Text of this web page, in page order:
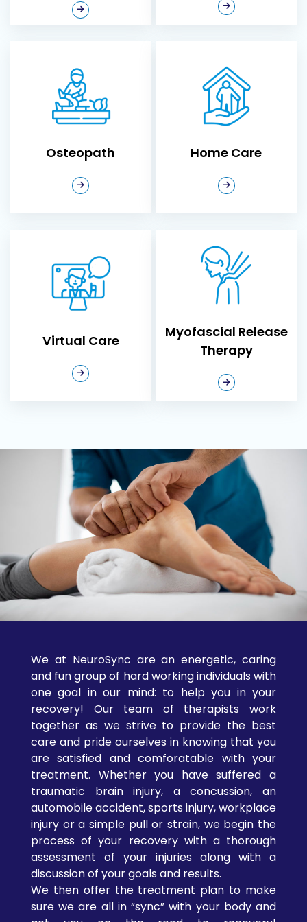
lifestyle. Our
help you move better,
feel stronger, and live
pain-free. Whether
you’re recovering from
an injury, managing
to enhance your overall
experienced
chiropractors are here
Why Choose
Neurosync
Chiropractic Clinic
Experienced
Chiropractors
Our team
techniques with a
deep
understanding of
the nervous
system to deliver
precise, effective
care.
Comprehensive
Assessments–
journey with a
and neurological
evaluation to
uncover the root
cause of your
symptoms.
Personalized
Treatment Plans
– Your care is
never one-size-
fits-all. We tailor
each session to
your body’s
specific needs and
healing goals.
Modern,
Relaxing Clinic –
Osteopath Home Care
Virtual Care
Myofascial Release
Therapy
Myofascial Release
Therapy
We at NeuroSync are an energetic, caring
and fun group of hard working individuals with
one goal in our mind: to help you in your
recovery! Our team of therapists work
together as we strive to provide the best
care and pride ourselves in knowing that you
are satisfied and comforatable with your
treatment. Whether you have suffered a
traumatic brain injury, a concussion, an
automobile accident, sports injury, workplace
injury or a simple pull or strain, we begin the
process of your recovery with a thorough
assessment of your injuries along with a
discussion of your goals and results.
We then offer the treatment plan to make
sure we are all in “sync” with your body and